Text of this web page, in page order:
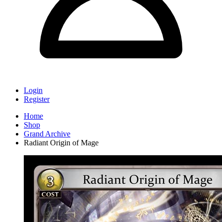
Login
Register
Home
Shop
Grand Archive
Radiant Origin of Mage